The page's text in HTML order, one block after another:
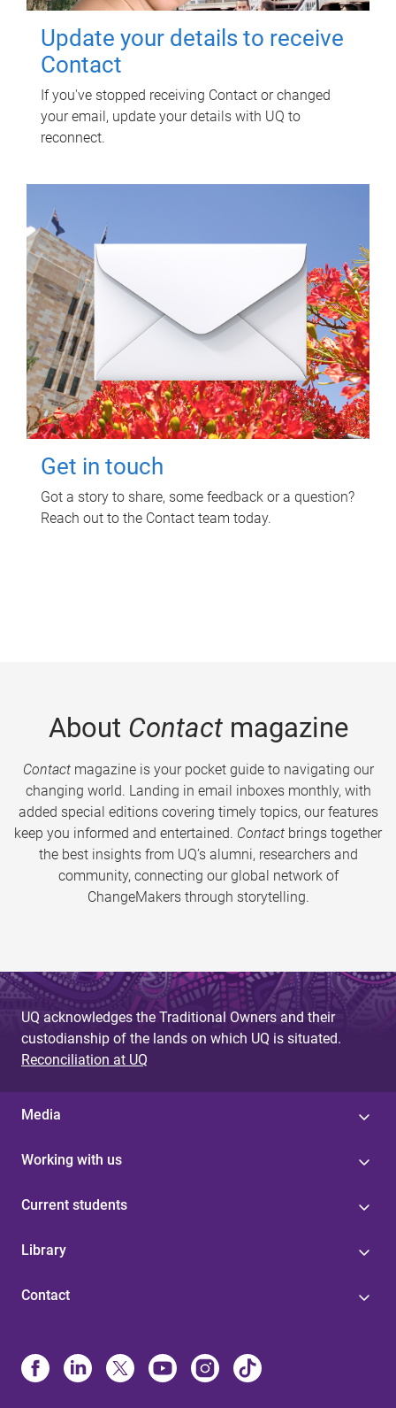
Update your details to receive
Contact
If you've stopped receiving Contact or changed
your email, update your details with UQ to
reconnect.
Get in touch
Got a story to share, some feedback or a question?
Reach out to the Contact team today.
About Contactmagazine
Contactmagazine is your pocket guide to navigating our
changing world. Landing in email inboxes monthly, with
added special editions covering timely topics, our features
keep you informed and entertained. Contact brings together
the best insights from UQ’s alumni, researchers and
community, connecting our global network of
ChangeMakers through storytelling.
UQ acknowledges the Traditional Owners and their
custodianship of the lands on which UQ is situated.
Reconciliation at UQ
Media
Working with us
Current students
Library
Contact